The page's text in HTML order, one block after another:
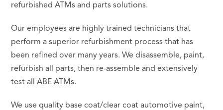
refurbished ATMs and parts solutions.
Our employees are highly trained technicians that
perform a superior refurbishment process that has
been refined over many years. We disassemble, paint,
refurbish all parts, then re-assemble and extensively
test all ABE ATMs.
We use quality base coat/clear coat automotive paint,